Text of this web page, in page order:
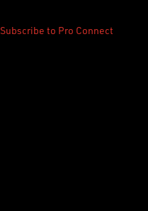
Subscribe to Pro Connect